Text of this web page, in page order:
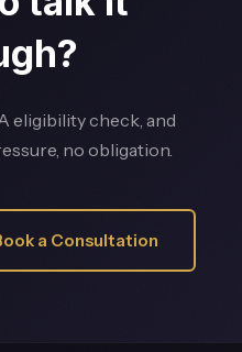
eligibility check, and
no obligation.
a Consultation